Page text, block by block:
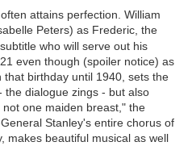
attains perfection. William
Peters) as Frederic, the
who will serve out his
even though (spoiler notice) as
birthday until 1940, sets the
dialogue zings - but also
one maiden breast," the
Stanley's entire chorus of
makes beautiful musical as well